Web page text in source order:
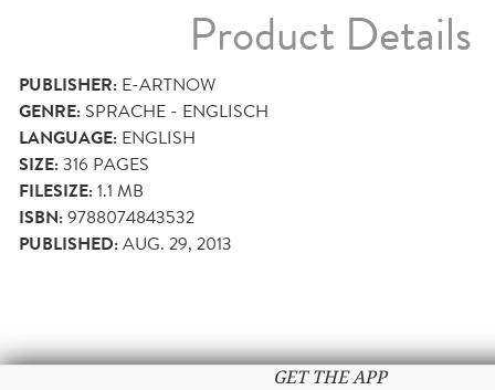
Product Details
PUBLISHER: E-ARTNOW
GENRE: SPRACHE - ENGLISCH
LANGUAGE: ENGLISH
SIZE:316 PAGES
FILESIZE:1.1 MB
ISBN:9788074843532
PUBLISHED:AUG. 29, 2013
GET THE APP